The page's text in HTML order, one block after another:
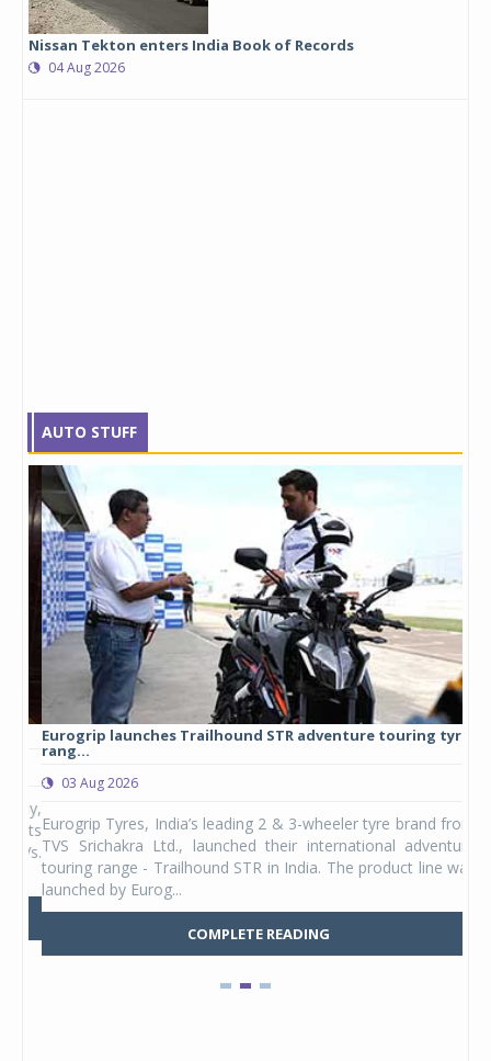
Nissan Tekton enters India Book of Records
04 Aug 2026
AUTO STUFF
Eurogrip launches Trailhound STR adventure touring tyre
rang...
03 Aug 2026
Eurogrip Tyres, India’s leading 2 & 3-wheeler tyre brand from
TVS Srichakra Ltd., launched their international adventure
touring range - Trailhound STR in India. The product line was
launched by Eurog...
COMPLETE READING